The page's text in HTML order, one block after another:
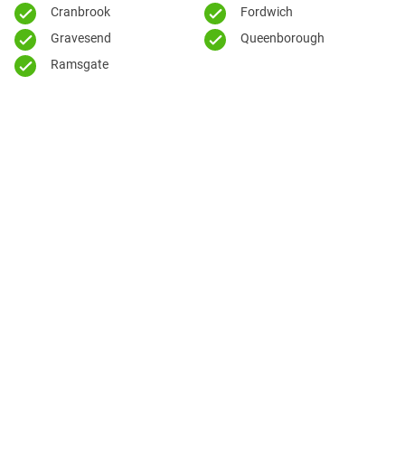
Cranbrook
Fordwich
Gravesend
Queenborough
Ramsgate